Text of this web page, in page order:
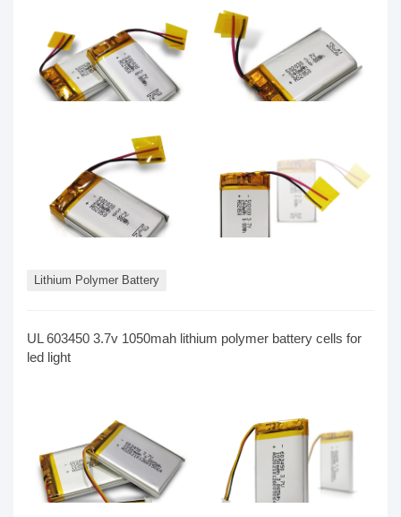
Lithium Polymer Battery
UL 603450 3.7v 1050mah lithium polymer battery cells for
led light